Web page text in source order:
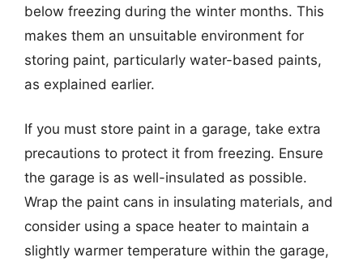
below freezing during the winter months. This
makes them an unsuitable environment for
storing paint, particularly water-based paints,
as explained earlier.
If you must store paint in a garage, take extra
precautions to protect it from freezing. Ensure
the garage is as well-insulated as possible.
Wrap the paint cans in insulating materials, and
consider using a space heater to maintain a
slightly warmer temperature within the garage,